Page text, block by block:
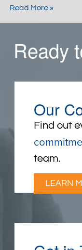
Read More »
Ready
Our
Find out
team.
LEARN